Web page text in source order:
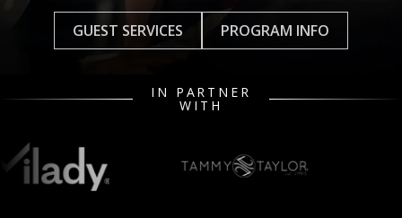
GUEST SERVICES PROGRAM INFO
IN PARTNER
WITH